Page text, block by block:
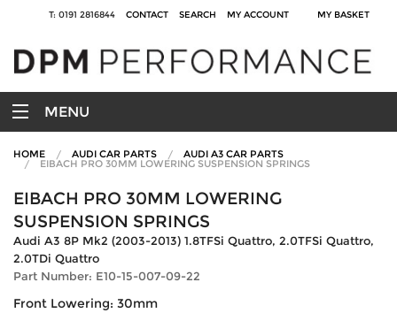
T: 0191 2816844 CONTACT SEARCH MY ACCOUNT MY BASKET
MENU
HOME AUDI CAR PARTS AUDI A3 CAR PARTS
EIBACH PRO 30MM LOWERING SUSPENSION SPRINGS
EIBACH PRO 30MM LOWERING
SUSPENSION SPRINGS
Audi A3 8P Mk2 (2003-2013) 1.8TFSi Quattro, 2.0TFSi Quattro,
2.0TDi Quattro
Part Number: E10-15-007-09-22
Front Lowering: 30mm